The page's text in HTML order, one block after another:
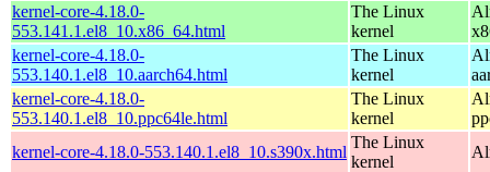
kernel-core-4.18.0-
553.141.1.el8_10.x86_64.html
The Linux
kernel
kernel-core-4.18.0-
553.140.1.el8_10.aarch64.html
The Linux
kernel
kernel-core-4.18.0-
553.140.1.el8_10.ppc64le.html
The Linux
kernel
kernel-core-4.18.0-553.140.1.el8_10.s390x.html
The Linux
kernel